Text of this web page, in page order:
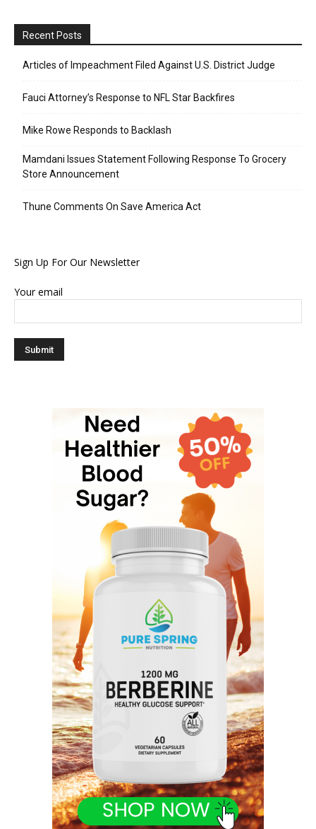
Recent Posts
Articles of Impeachment Filed Against U.S. District Judge
Fauci Attorney’s Response to NFL Star Backfires
Mike Rowe Responds to Backlash
Mamdani Issues Statement Following Response To Grocery
Store Announcement
Thune Comments On Save America Act
Sign Up For Our Newsletter
Your email